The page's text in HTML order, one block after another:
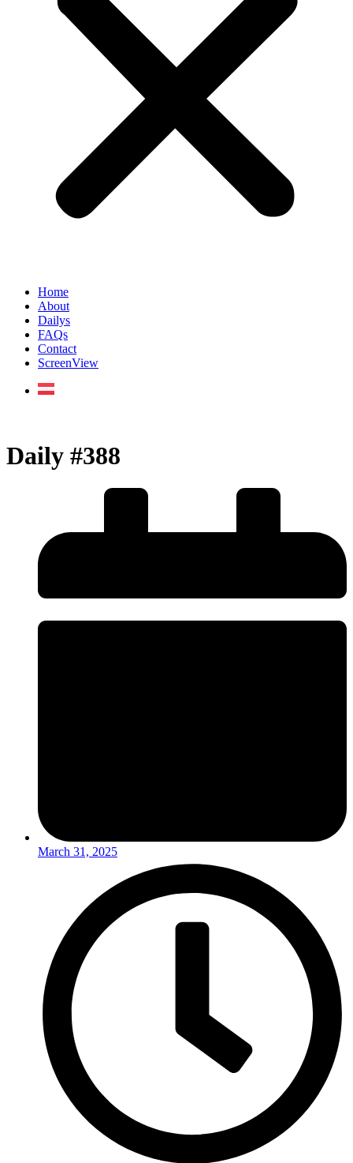
Home
About
Dailys
FAQs
Contact
ScreenView
Daily #388
March 31, 2025